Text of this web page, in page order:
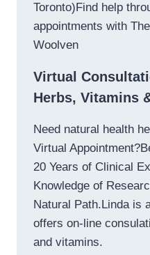
Toronto)Find help
appointments with
Woolven
Virtual
Herbs, Vitamins
Need natural health
Virtual
20 Years of Clinical
Knowledge of
Natural Path.Linda is
offers on-line
and vitamins.